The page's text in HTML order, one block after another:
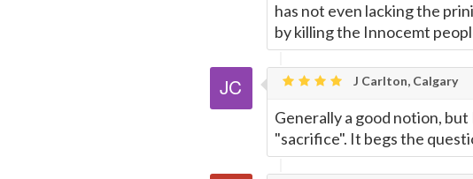
has not even lacking the
by killing the Innocemt
J Carlton, Calgary
Generally a good notion,
"sacrifice". It begs the